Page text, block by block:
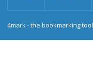
4mark - the bookmarking tool